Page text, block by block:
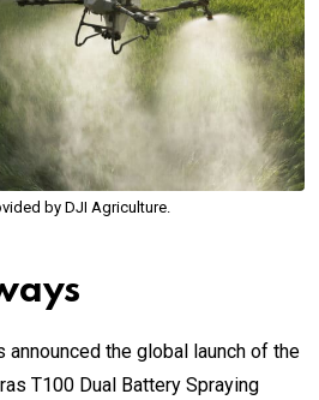
by DJI Agriculture.
announced the global launch of the
T100 Dual Battery Spraying